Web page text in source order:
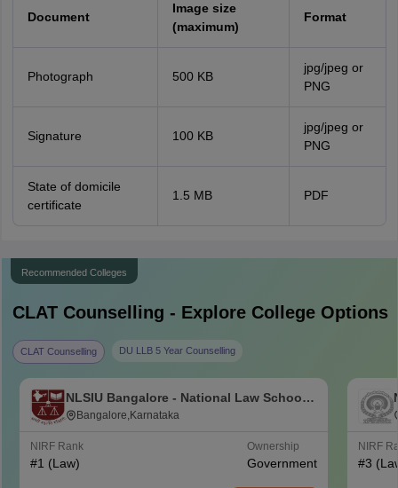
Document
Image size
(maximum)
Format
Photograph 500 KB
jpg/jpeg or
PNG
Signature 100 KB
jpg/jpeg or
PNG
State of domicile
certificate
1.5 MB PDF
Recommended Colleges
CLATCounselling - Explore College Options
CLAT Counselling DU LLB 5 Year Counselling
NLSIU Bangalore - National Law School
of India University, Bangalore
Bangalore,Karnataka
NIRF Rank
#1 (Law)
Ownership
Government
NIRF
#3